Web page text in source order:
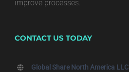
improve processes.
CONTACT US TODAY
Global Share North America LLC